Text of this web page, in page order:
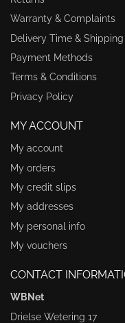
Warranty & Complaints
Delivery Time &
Payment Methods
Terms & Conditions
Privacy Policy
MY ACCOUNT
My account
My orders
My credit slips
My addresses
My personal info
My vouchers
CONTACT
WBNet
Drielse Wetering 17